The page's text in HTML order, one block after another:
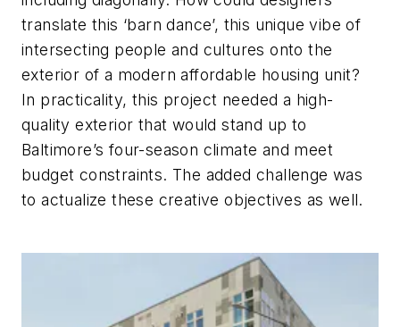
translate this ‘barn dance’, this unique vibe of
intersecting people and cultures onto the
exterior of a modern affordable housing unit?
In practicality, this project needed a high-
quality exterior that would stand up to
Baltimore’s four-season climate and meet
budget constraints. The added challenge was
to actualize these creative objectives as well.